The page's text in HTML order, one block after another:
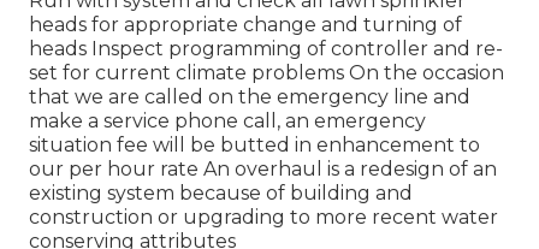
heads for appropriate change and turning of
heads Inspect programming of controller and re-
set for current climate problems On the occasion
that we are called on the emergency line and
make a service phone call, an emergency
situation fee will be butted in enhancement to
our per hour rate An overhaul is a redesign of an
existing system because of building and
construction or upgrading to more recent water
conserving attributes